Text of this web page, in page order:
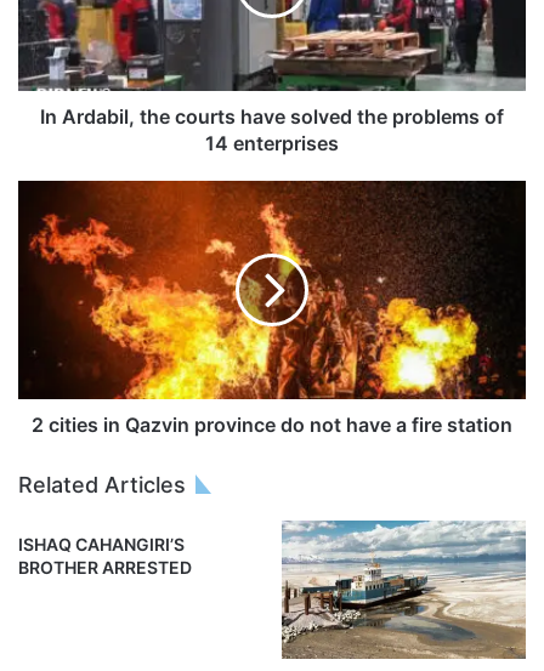
In Ardabil, the courts have solved the problems of
14 enterprises
2 cities in Qazvin province do not have a fire station
Related Articles
ISHAQ CAHANGIRI’S
BROTHER ARRESTED